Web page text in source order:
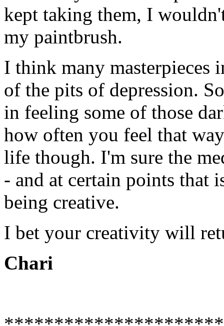
kept taking them, I
my paintbrush.
I think many masterpieces
of the pits of depression.
in feeling some of those
how often you feel that
life though. I'm sure the
- and at certain points that
being creative.
I bet your creativity will
Chari